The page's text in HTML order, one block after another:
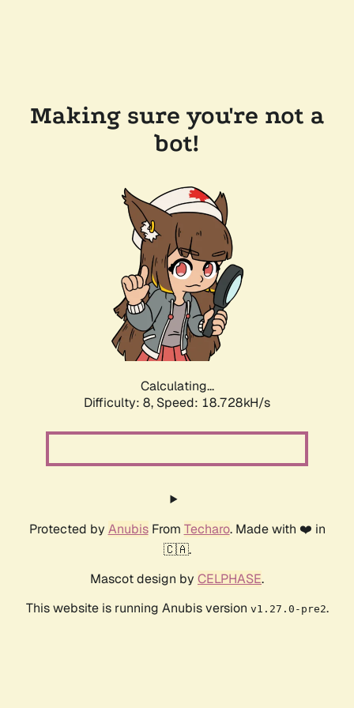
Making sure you're not a
bot!
Calculating...
Difficulty: 8, Speed: 18.728kH/s
Protected by AnubisFrom Techaro. Made with ❤️ in
🇨🇦.
Mascot design by CELPHASE.
This website is running Anubis version v1.27.0-pre2.